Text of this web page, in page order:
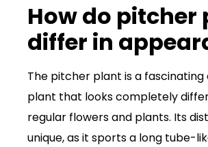
How do pitcher
differ in
The pitcher plant is a fascinating
plant that looks completely
regular flowers and plants. Its
unique, as it sports a long tube-